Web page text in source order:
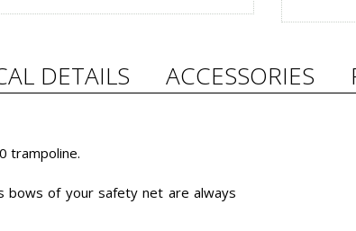
DETAILS ACCESSORIES
trampoline.
bows of your safety net are always